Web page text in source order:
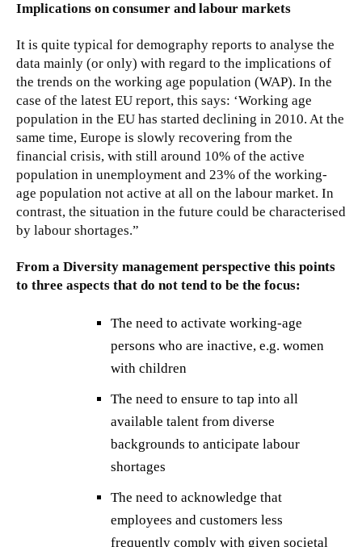
Implications on consumer and labour markets
It is quite typical for demography reports to analyse the
data mainly (or only) with regard to the implications of
the trends on the working age population (WAP). In the
case of the latest EU report, this says: ‘Working age
population in the EU has started declining in 2010. At the
same time, Europe is slowly recovering from the
financial crisis, with still around 10% of the active
population in unemployment and 23% of the working-
age population not active at all on the labour market. In
contrast, the situation in the future could be characterised
by labour shortages.”
From a Diversity management perspective this points
to three aspects that do not tend to be the focus:
The need to activate working-age
persons who are inactive, e.g. women
with children
The need to ensure to tap into all
available talent from diverse
backgrounds to anticipate labour
shortages
The need to acknowledge that
employees and customers less
frequently comply with given societal